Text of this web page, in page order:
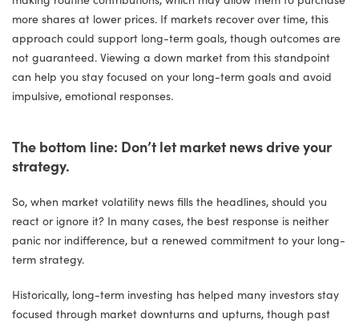
more shares at lower prices. If markets recover over time, this
approach could support long-term goals, though outcomes are
not guaranteed. Viewing a down market from this standpoint
can help you stay focused on your long-term goals and avoid
impulsive, emotional responses.
The bottom line: Don’t let market news drive your
strategy.
So, when market volatility news fills the headlines, should you
react or ignore it? In many cases, the best response is neither
panic nor indifference, but a renewed commitment to your long-
term strategy.
Historically, long-term investing has helped many investors stay
focused through market downturns and upturns, though past